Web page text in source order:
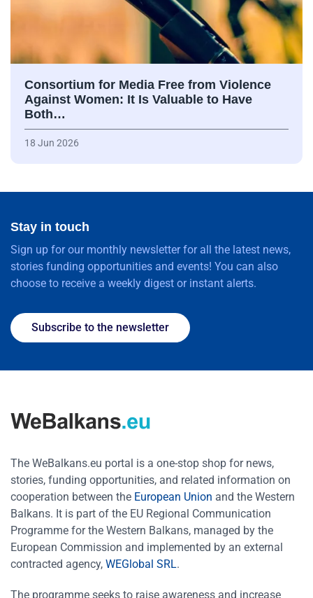
Consortium for Media Free from Violence
Against Women: It Is Valuable to Have
Both…
18 Jun 2026
Stay in touch
Sign up for our monthly newsletter for all the latest news,
stories funding opportunities and events! You can also
choose to receive a weekly digest or instant alerts.
Subscribe to the newsletter
The WeBalkans.eu portal is a one-stop shop for news,
stories, funding opportunities, and related information on
cooperation between the European Union and the Western
Balkans. It is part of the EU Regional Communication
Programme for the Western Balkans, managed by the
European Commission and implemented by an external
contracted agency, WEGlobal SRL.
The programme seeks to raise awareness and increase